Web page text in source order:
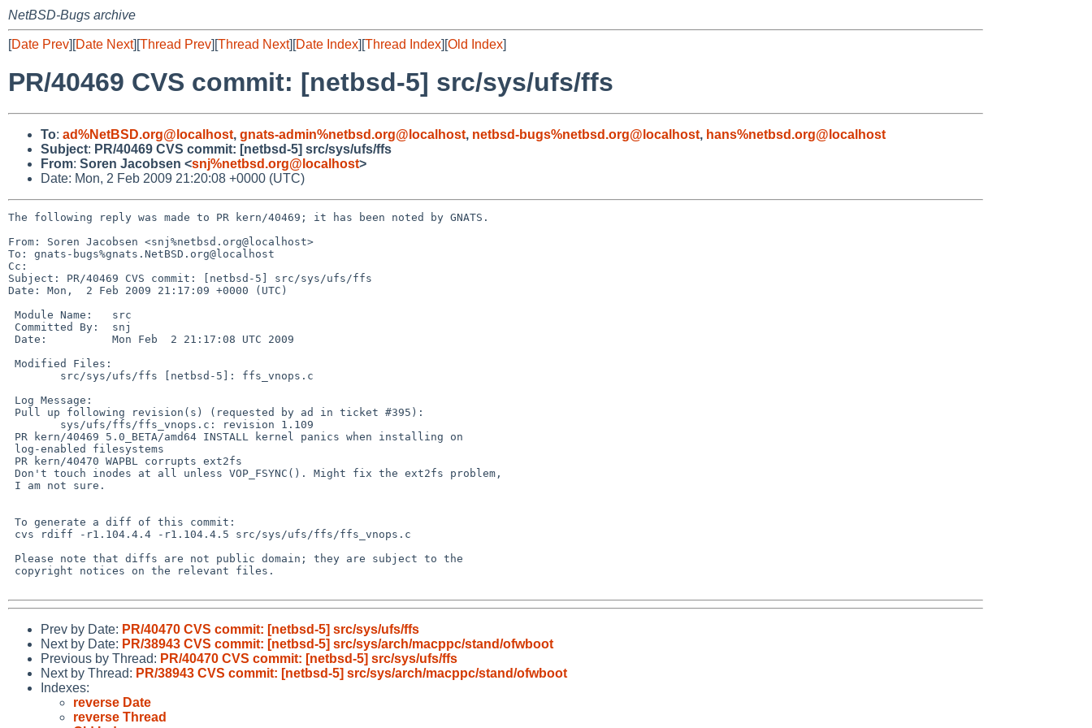
NetBSD-Bugs archive
[Date Prev][Date Next][Thread Prev][Thread Next][Date Index][Thread Index][Old Index]
PR/40469 CVS commit: [netbsd-5] src/sys/ufs/ffs
To: ad%NetBSD.org@localhost, gnats-admin%netbsd.org@localhost, netbsd-bugs%netbsd.org@localhost, hans%netbsd.org@localhost
Subject: PR/40469 CVS commit: [netbsd-5] src/sys/ufs/ffs
From: Soren Jacobsen <snj%netbsd.org@localhost>
Date: Mon, 2 Feb 2009 21:20:08 +0000 (UTC)
The following reply was made to PR kern/40469; it has been noted by GNATS.
From: Soren Jacobsen <snj%netbsd.org@localhost>
To: gnats-bugs%gnats.NetBSD.org@localhost
Cc:
Subject: PR/40469 CVS commit: [netbsd-5] src/sys/ufs/ffs
Date: Mon,  2 Feb 2009 21:17:09 +0000 (UTC)
Prev by Date: PR/40470 CVS commit: [netbsd-5] src/sys/ufs/ffs
Next by Date: PR/38943 CVS commit: [netbsd-5] src/sys/arch/macppc/stand/ofwboot
Previous by Thread: PR/40470 CVS commit: [netbsd-5] src/sys/ufs/ffs
Next by Thread: PR/38943 CVS commit: [netbsd-5] src/sys/arch/macppc/stand/ofwboot
Indexes:
reverse Date
reverse Thread